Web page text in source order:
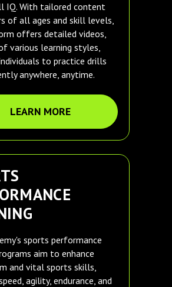
IQ. With tailored content
of all ages and skill levels,
offers detailed videos,
various learning styles,
to practice drills
anywhere, anytime.
LEARN MORE
sports performance
aim to enhance
and vital sports skills,
agility, endurance, and